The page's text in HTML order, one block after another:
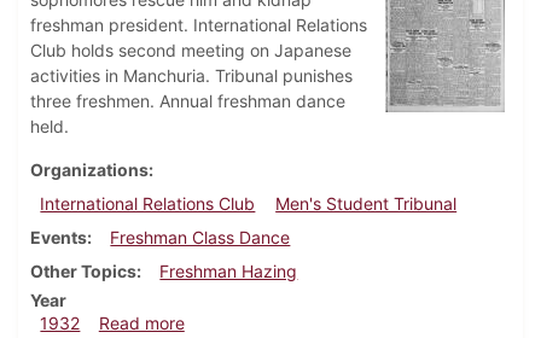
freshman president. International Relations
Club holds second meeting on Japanese
activities in Manchuria. Tribunal punishes
three freshmen. Annual freshman dance
held.
Organizations
International Relations Club
Men's Student Tribunal
Events
Freshman Class Dance
Other Topics
Freshman Hazing
Year
1932
Read moreabout Dickinsonian, February 11, 1932